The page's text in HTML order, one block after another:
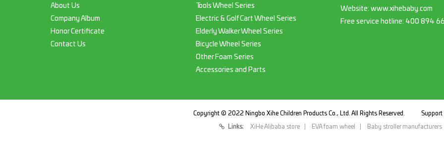
About Us
Company Album
Honor Certificate
Contact Us
Tools Wheel Series
Electric & Golf Cart Wheel Series
Elderly Walker Wheel Series
Bicycle Wheel Series
Other Foam Series
Accessories and Parts
Website: www.xihebaby.com
Free service hotline: 400 894
Copyright © 2022 Ningbo Xihe Children Products Co., Ltd. All Rights Reserved. Support
Links: XiHe Alibaba store EVA foam wheel Baby stroller manufacturers